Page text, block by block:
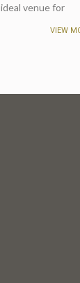
venue for
VIEW